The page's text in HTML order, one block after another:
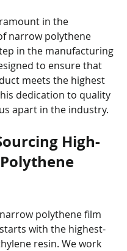
in the
narrow polythene
in the manufacturing
to ensure that
meets the highest
dedication to quality
apart in the industry.
High-
polythene film
with the highest-
resin. We work